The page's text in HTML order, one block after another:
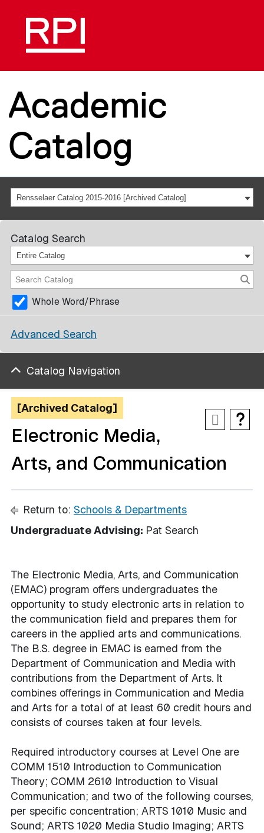
Academic
Catalog
Rensselaer Catalog 2015-2016 [Archived Catalog]
Catalog Search
Entire Catalog
Whole Word/Phrase
Advanced Search
Catalog Navigation
[Archived Catalog]
Electronic Media,
Arts, and Communication
Return to: Schools & Departments
Undergraduate Advising: Pat Search
The Electronic Media, Arts, and Communication
(EMAC) program offers undergraduates the
opportunity to study electronic arts in relation to
the communication field and prepares them for
careers in the applied arts and communications.
The B.S. degree in EMAC is earned from the
Department of Communication and Media with
contributions from the Department of Arts. It
combines offerings in Communication and Media
and Arts for a total of at least 60 credit hours and
consists of courses taken at four levels.
Required introductory courses at Level One are
COMM 1510 Introduction to Communication
Theory; COMM 2610 Introduction to Visual
Communication; and two of the following courses,
per specific concentration; ARTS 1010 Music and
Sound; ARTS 1020 Media Studio Imaging; ARTS